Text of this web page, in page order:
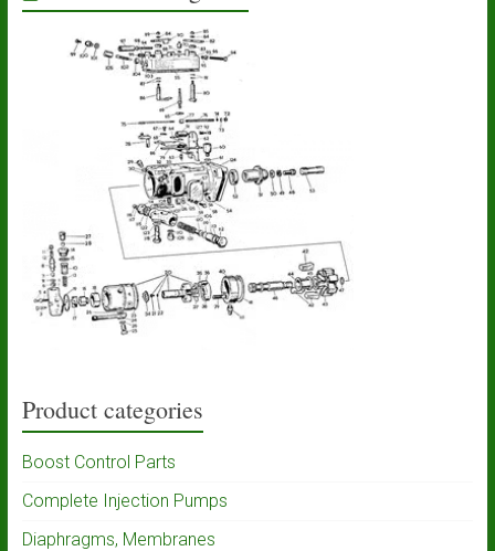
Product categories
Boost Control Parts
Complete Injection Pumps
Diaphragms, Membranes